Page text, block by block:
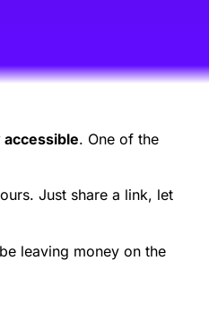
accessible. One of the
Just share a link, let
leaving money on the